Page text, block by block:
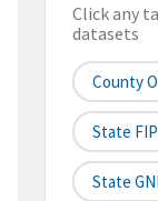
Click any
datasets
County
State
State